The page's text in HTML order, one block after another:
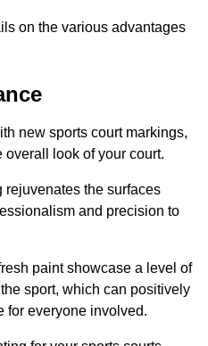
on the various advantages
new sports court markings,
look of your court.
the surfaces
and precision to
paint showcase a level of
sport, which can positively
for everyone involved.